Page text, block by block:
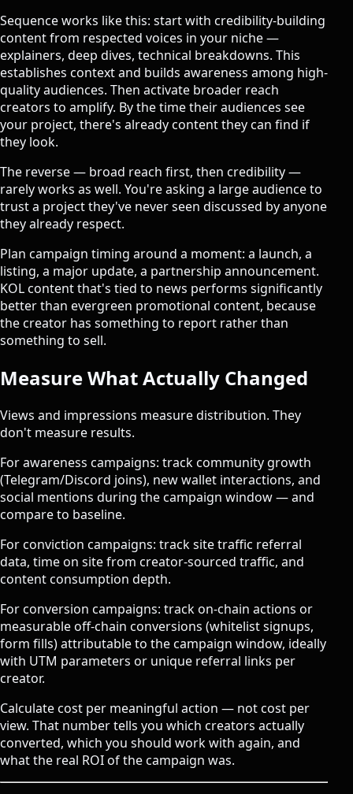
Sequence works like this: start with credibility-building
content from respected voices in your niche —
explainers, deep dives, technical breakdowns. This
establishes context and builds awareness among high-
quality audiences. Then activate broader reach
creators to amplify. By the time their audiences see
your project, there's already content they can find if
they look.
The reverse — broad reach first, then credibility —
rarely works as well. You're asking a large audience to
trust a project they've never seen discussed by anyone
they already respect.
Plan campaign timing around a moment: a launch, a
listing, a major update, a partnership announcement.
KOL content that's tied to news performs significantly
better than evergreen promotional content, because
the creator has something to report rather than
something to sell.
Measure What Actually Changed
Views and impressions measure distribution. They
don't measure results.
For awareness campaigns: track community growth
(Telegram/Discord joins), new wallet interactions, and
social mentions during the campaign window — and
compare to baseline.
For conviction campaigns: track site traffic referral
data, time on site from creator-sourced traffic, and
content consumption depth.
For conversion campaigns: track on-chain actions or
measurable off-chain conversions (whitelist signups,
form fills) attributable to the campaign window, ideally
with UTM parameters or unique referral links per
creator.
Calculate cost per meaningful action — not cost per
view. That number tells you which creators actually
converted, which you should work with again, and
what the real ROI of the campaign was.